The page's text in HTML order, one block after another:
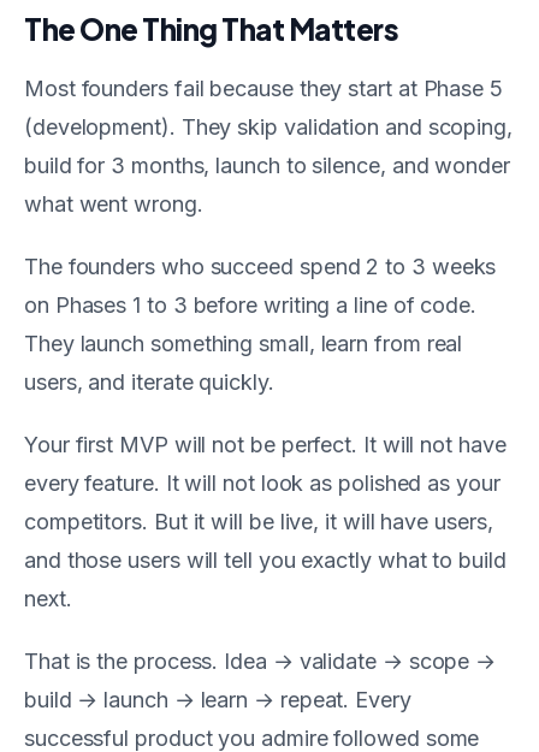
The One Thing That Matters
Most founders fail because they start at Phase 5
(development). They skip validation and scoping,
build for 3 months, launch to silence, and wonder
what went wrong.
The founders who succeed spend 2 to 3 weeks
on Phases 1 to 3 before writing a line of code.
They launch something small, learn from real
users, and iterate quickly.
Your first MVP will not be perfect. It will not have
every feature. It will not look as polished as your
competitors. But it will be live, it will have users,
and those users will tell you exactly what to build
next.
That is the process. Idea → validate → scope →
build → launch → learn → repeat. Every
successful product you admire followed some